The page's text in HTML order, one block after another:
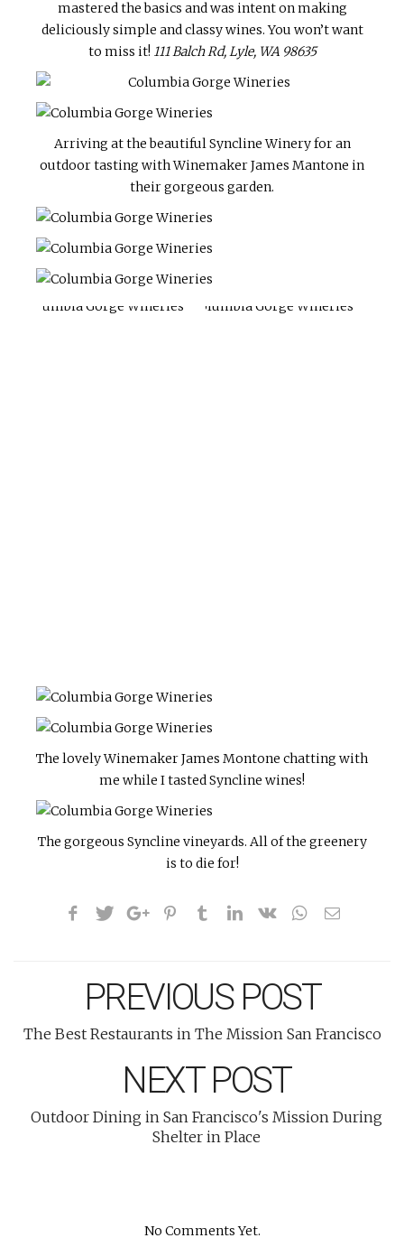
mastered the basics and was intent on making
deliciously simple and classy wines. You won’t want
to miss it! 111 Balch Rd, Lyle, WA 98635
Arriving at the beautiful Syncline Winery for an
outdoor tasting with Winemaker James Mantone in
their gorgeous garden.
The lovely Winemaker James Montone chatting with
me while I tasted Syncline wines!
The gorgeous Syncline vineyards. All of the greenery
is to die for!
PREVIOUS POST
The Best Restaurants in The Mission San Francisco
NEXT POST
Outdoor Dining in San Francisco's Mission During
Shelter in Place
No Comments Yet.